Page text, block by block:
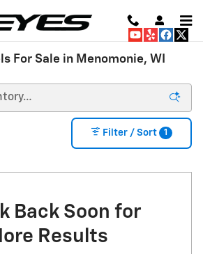
For Sale in Menomonie, WI
Filter / Sort 1
Back Soon for
Results